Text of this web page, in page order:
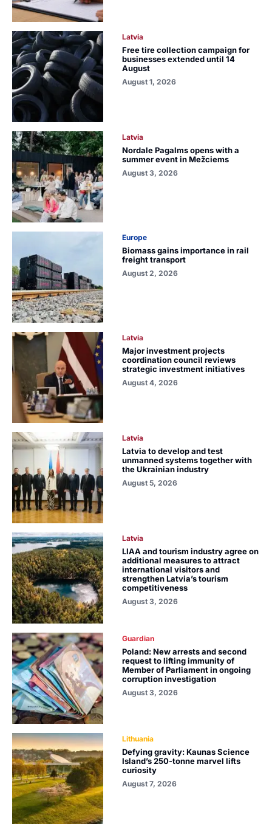
Latvia
Free tire collection campaign for
businesses extended until 14
August
August 1, 2026
Latvia
Nordale Pagalms opens with a
summer event in Mežciems
August 3, 2026
Europe
Biomass gains importance in rail
freight transport
August 2, 2026
Latvia
Major investment projects
coordination council reviews
strategic investment initiatives
August 4, 2026
Latvia
Latvia to develop and test
unmanned systems together with
the Ukrainian industry
August 5, 2026
Latvia
LIAA and tourism industry agree on
additional measures to attract
international visitors and
strengthen Latvia’s tourism
competitiveness
August 3, 2026
Guardian
Poland: New arrests and second
request to lifting immunity of
Member of Parliament in ongoing
corruption investigation
August 3, 2026
Lithuania
Defying gravity: Kaunas Science
Island’s 250-tonne marvel lifts
curiosity
August 7, 2026